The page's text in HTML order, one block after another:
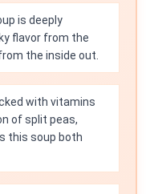
is deeply
flavor from the
the inside out.
with vitamins
of split peas,
this soup both